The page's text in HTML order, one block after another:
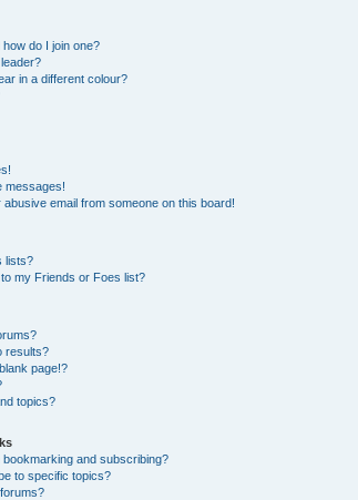
do I join one?
in a different colour?
messages!
email from someone on this board!
lists?
my Friends or Foes list?
results?
page!?
topics?
and subscribing?
to specific topics?